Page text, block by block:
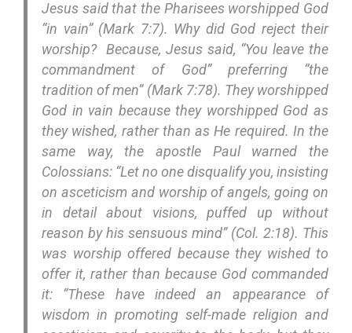
Jesus said that the Pharisees worshipped God
“in vain” (Mark 7:7). Why did God reject their
worship? Because, Jesus said, “You leave the
commandment of God” preferring “the
tradition of men” (Mark 7:78). They worshipped
God in vain because they worshipped God as
they wished, rather than as He required. In the
same way, the apostle Paul warned the
Colossians: “Let no one disqualify you, insisting
on asceticism and worship of angels, going on
in detail about visions, puffed up without
reason by his sensuous mind” (Col. 2:18). This
was worship offered because they wished to
offer it, rather than because God commanded
it: “These have indeed an appearance of
wisdom in promoting self-made religion and